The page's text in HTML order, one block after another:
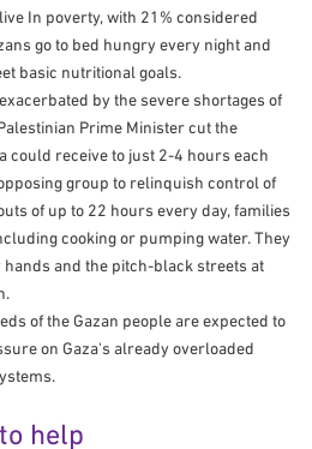
In poverty, with 21% considered
go to bed hungry every night and
basic nutritional goals.
by the severe shortages of
Prime Minister cut the
could receive to just 2-4 hours each
group to relinquish control of
of up to 22 hours every day, families
cooking or pumping water. They
and the pitch-black streets at
of the Gazan people are expected to
on Gaza's already overloaded
help